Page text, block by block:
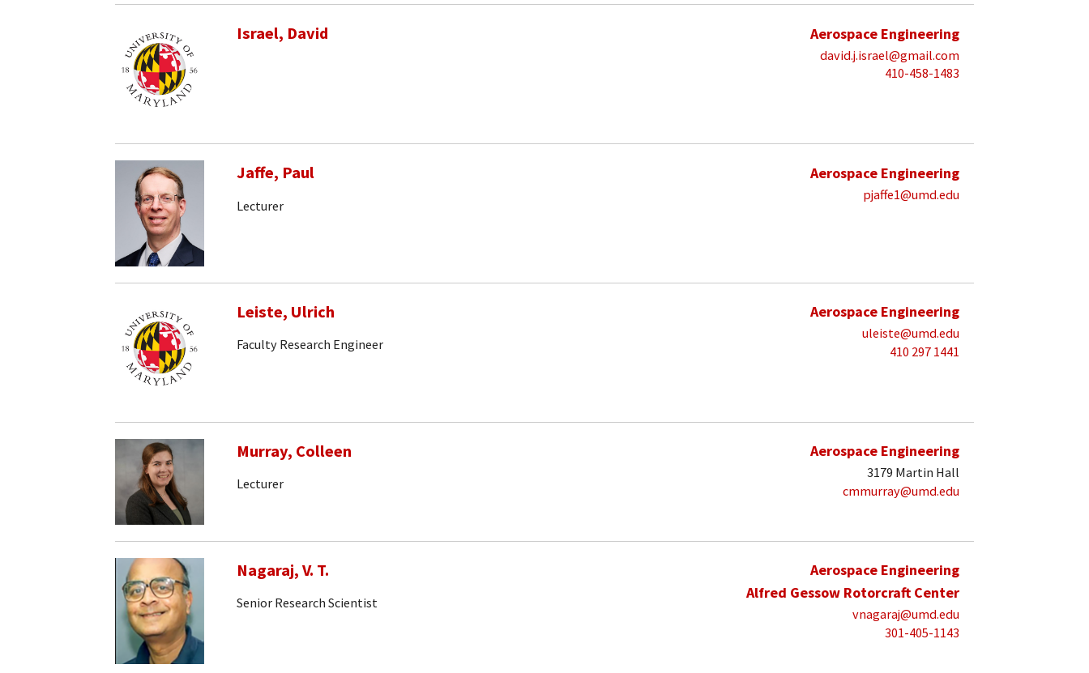
Israel, David Aerospace Engineering
david.j.israel@gmail.com
410-458-1483
Jaffe, Paul
Lecturer
Aerospace Engineering
pjaffe1@umd.edu
Leiste, Ulrich
Faculty Research Engineer
Aerospace Engineering
uleiste@umd.edu
410 297 1441
Murray, Colleen
Lecturer
Aerospace Engineering
3179 Martin Hall
cmmurray@umd.edu
Nagaraj, V. T.
Senior Research Scientist
Aerospace Engineering
Alfred Gessow Rotorcraft Center
vnagaraj@umd.edu
301-405-1143